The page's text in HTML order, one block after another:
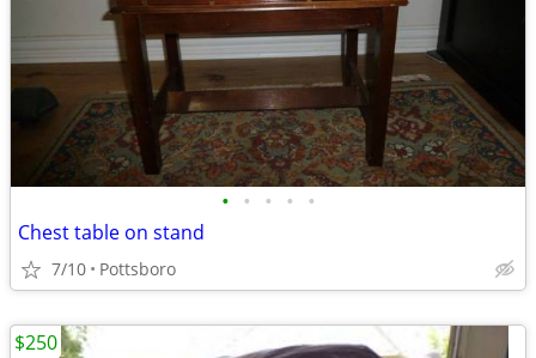
• • • • •
Chest table on stand
7/10 Pottsboro
$250